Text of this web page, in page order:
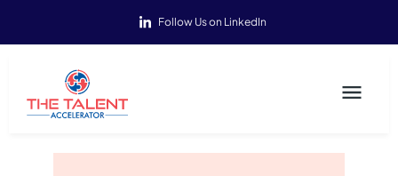
Follow Us on LinkedIn